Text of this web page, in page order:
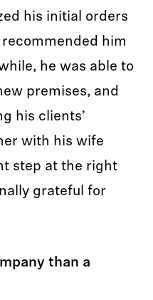
his initial orders
him
he was able to
premises, and
his clients’
with his wife
step at the right
grateful for
than a